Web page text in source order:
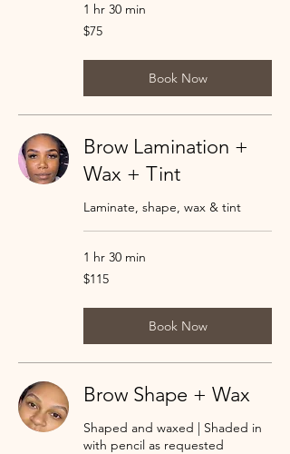
1 hr 30 min
75
US
$75
Book Now
Brow Lamination +
Wax + Tint
Laminate, shape, wax & tint
1 hr 30 min
115
US
$115
Book Now
Brow Shape + Wax
Shaped and waxed | Shaded in
with pencil as requested